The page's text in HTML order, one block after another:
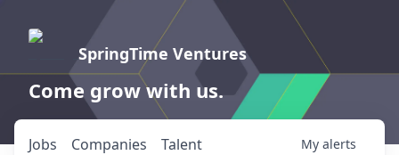
SpringTime Ventures
Come grow with us.
Jobs Companies Talent My alerts